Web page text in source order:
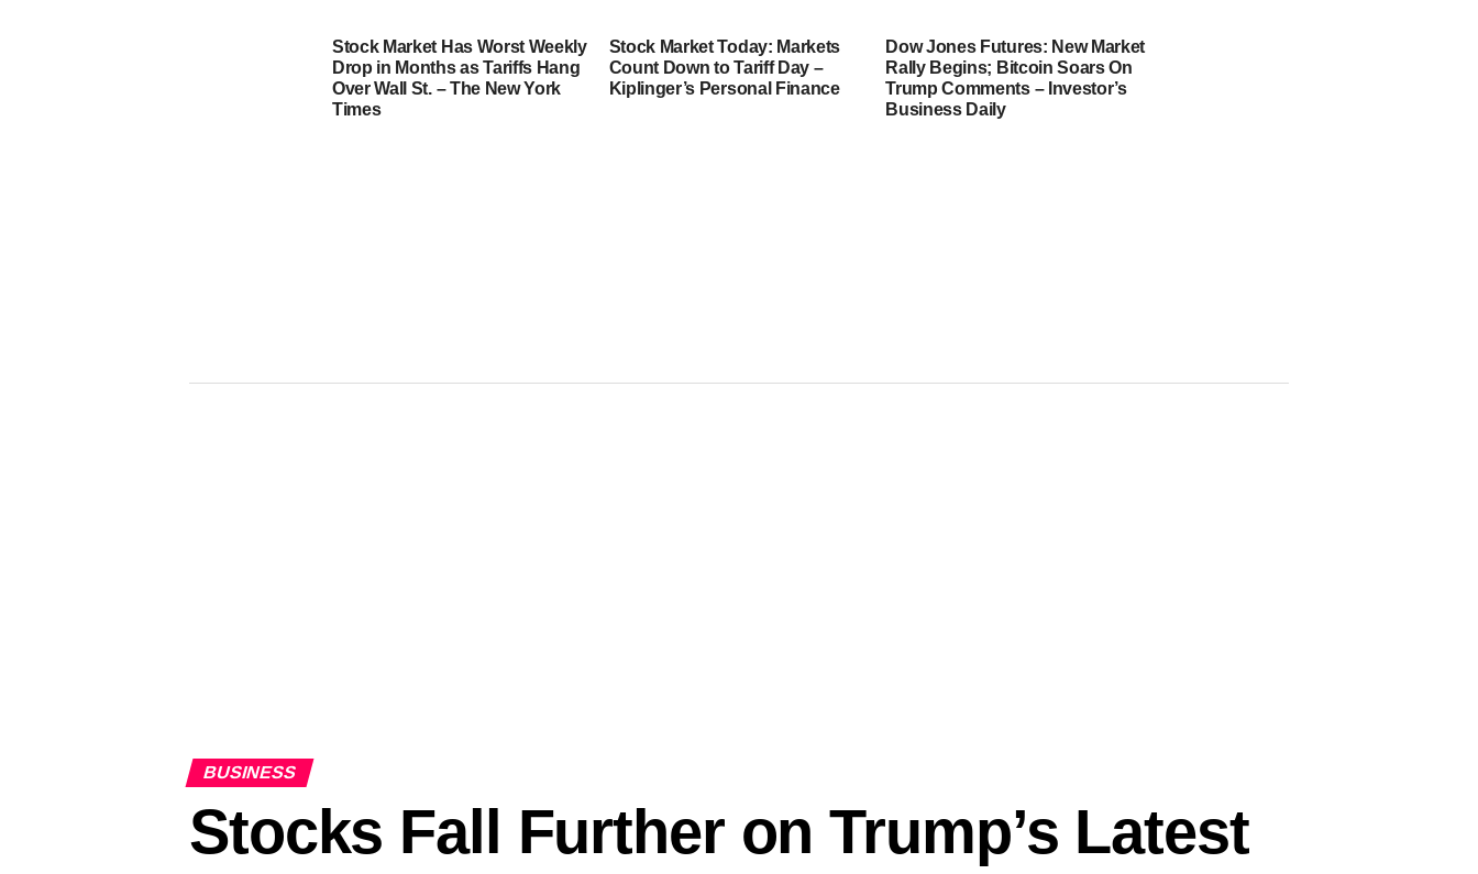
Stock Market Has Worst Weekly
Drop in Months as Tariffs Hang
Over Wall St. – The New York
Times
Stock Market Today: Markets
Count Down to Tariff Day –
Kiplinger’s Personal Finance
Dow Jones Futures: New Market
Rally Begins; Bitcoin Soars On
Trump Comments – Investor’s
Business Daily
BUSINESS
Stocks Fall Further on Trump’s Latest